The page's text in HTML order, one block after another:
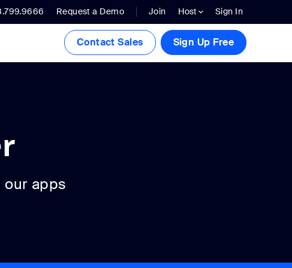
Request a Demo Join Host Sign In
Contact Sales Sign Up Free
our apps